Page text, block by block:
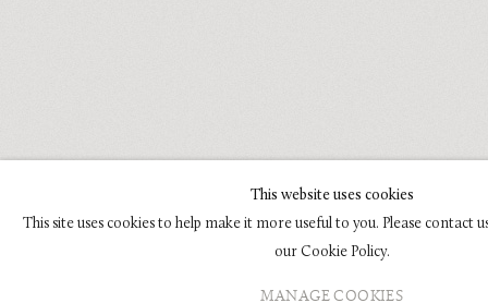
This website uses cookies
This site uses cookies to help make it more useful to you. Please contact
our Cookie Policy.
MANAGE COOKIES